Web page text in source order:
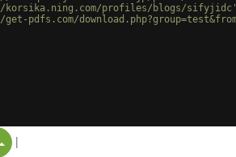
profiles/blogs/
pdfs.com/
Split Button!
|